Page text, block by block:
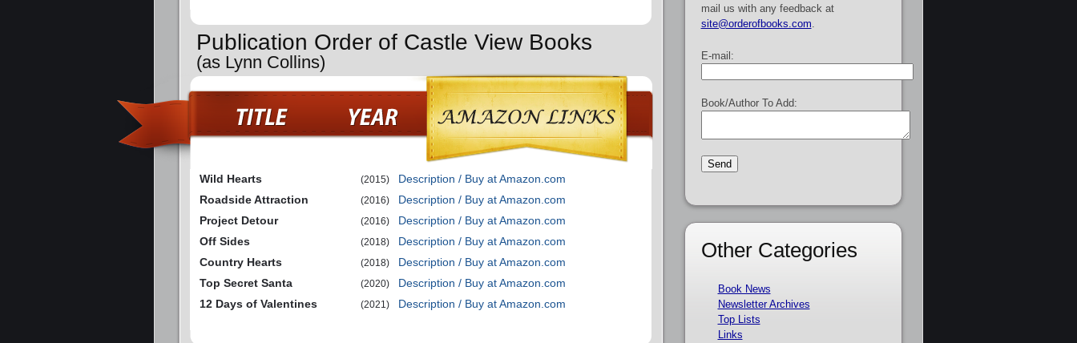
Publication Order of Castle View Books
(as Lynn Collins)
Wild Hearts (2015)
Description / Buy at Amazon.com
Roadside Attraction
(2016)
Description / Buy at Amazon.com
Project Detour
(2016)
Description / Buy at Amazon.com
Off Sides
(2018)
Description / Buy at Amazon.com
Country Hearts
(2018)
Description / Buy at Amazon.com
Top Secret Santa
(2020)
Description / Buy at Amazon.com
12 Days of Valentines
(2021) Description / Buy at Amazon.com
mail us with any feedback at
site@orderofbooks.com
E-mail:
Book/Author To Add:
Other Categories
Book News
Newsletter Archives
Top Lists
Links